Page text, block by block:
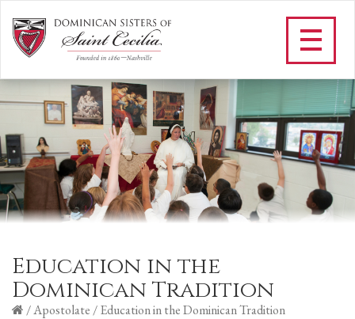
Education in the
Dominican Tradition
/Apostolate /Education in the Dominican Tradition